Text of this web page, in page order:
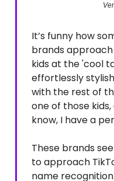
It’s funny how
brands approach
kids at the 'cool
effortlessly
with the rest of
one of those
know, I have a
These brands
to approach
name